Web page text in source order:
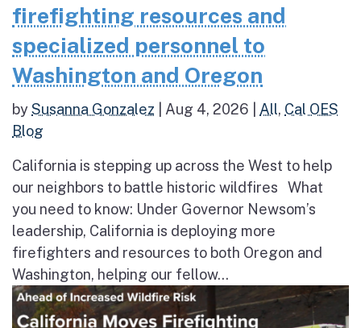
firefighting resources and
specialized personnel to
Washington and Oregon
bySusanna Gonzalez Aug 4, 2026 All, Cal OES
Blog
California is stepping up across the West to help
our neighbors to battle historic wildfires What
you need to know: Under Governor Newsom’s
leadership, California is deploying more
firefighters and resources to both Oregon and
Washington, helping our fellow...